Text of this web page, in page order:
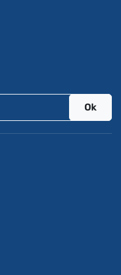
Ok